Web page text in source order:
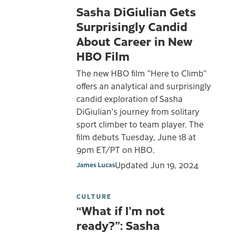
Sasha DiGiulian Gets
Surprisingly Candid
About Career in New
HBO Film
The new HBO film "Here to Climb"
offers an analytical and surprisingly
candid exploration of Sasha
DiGiulian's journey from solitary
sport climber to team player. The
film debuts Tuesday, June 18 at
9pm ET/PT on HBO.
James LucasUpdated Jun 19, 2024
CULTURE
“What if I’m not
ready?”: Sasha